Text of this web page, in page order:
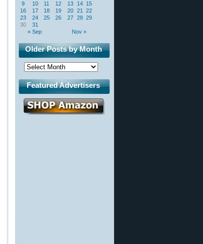
« Sep Nov »
9
10 11 12 13 14 15
16
17 18 19 20 21
22
23
24 25 26 27 28 29
30
31
Older Posts by Month
Featured Advertisers